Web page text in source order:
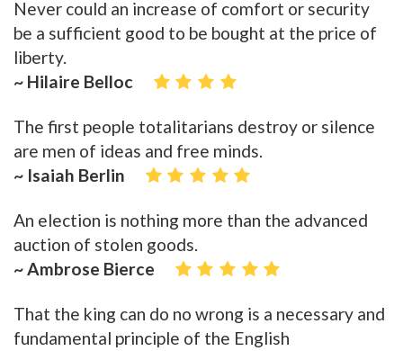
Never could an increase of comfort or security
be a sufficient good to be bought at the price of
liberty.
~ Hilaire Belloc
The first people totalitarians destroy or silence
are men of ideas and free minds.
~ Isaiah Berlin
An election is nothing more than the advanced
auction of stolen goods.
~ Ambrose Bierce
That the king can do no wrong is a necessary and
fundamental principle of the English